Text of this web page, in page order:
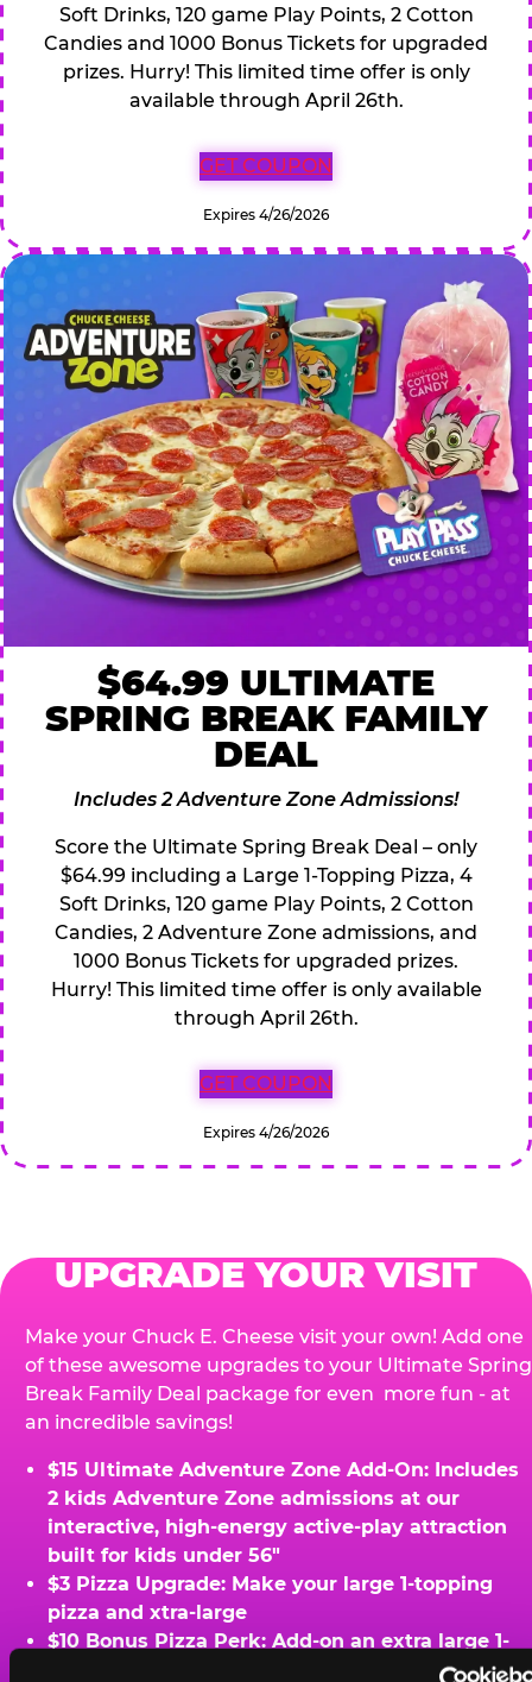
Soft Drinks, 120 game Play Points, 2 Cotton
Candies and 1000 Bonus Tickets for upgraded
prizes. Hurry! This limited time offer is only
available through April 26th.
GET COUPON
Expires 4/26/2026
$64.99 ULTIMATE
SPRING BREAK FAMILY
DEAL
Includes 2 Adventure Zone Admissions!
Score the Ultimate Spring Break Deal – only
$64.99 including a Large 1-Topping Pizza, 4
Soft Drinks, 120 game Play Points, 2 Cotton
Candies, 2 Adventure Zone admissions, and
1000 Bonus Tickets for upgraded prizes.
Hurry! This limited time offer is only available
through April 26th.
GET COUPON
Expires 4/26/2026
UPGRADE YOUR VISIT
Make your Chuck E. Cheese visit your own! Add one
of these awesome upgrades to your Ultimate Spring
Break Family Deal package for even more fun - at
an incredible savings!
$15 Ultimate Adventure Zone Add-On: Includes
2 kids Adventure Zone admissions at our
interactive, high-energy active-play attraction
built for kids under 56"
$3 Pizza Upgrade: Make your large 1-topping
pizza and xtra-large
$10 Bonus Pizza Perk: Add-on an extra large 1-